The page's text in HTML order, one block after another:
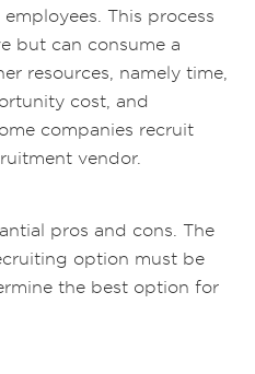
This process
but can consume a
resources, namely time,
cost, and
companies recruit
vendor.
pros and cons. The
option must be
the best option for